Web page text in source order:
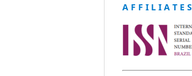
A F F I L I A T E S